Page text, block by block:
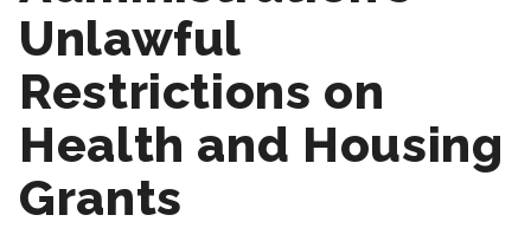
Unlawful
Restrictions on
Health and Housing
Grants